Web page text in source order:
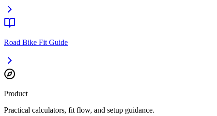
Road Bike Fit Guide
Product
Practical calculators, fit flow, and setup guidance.